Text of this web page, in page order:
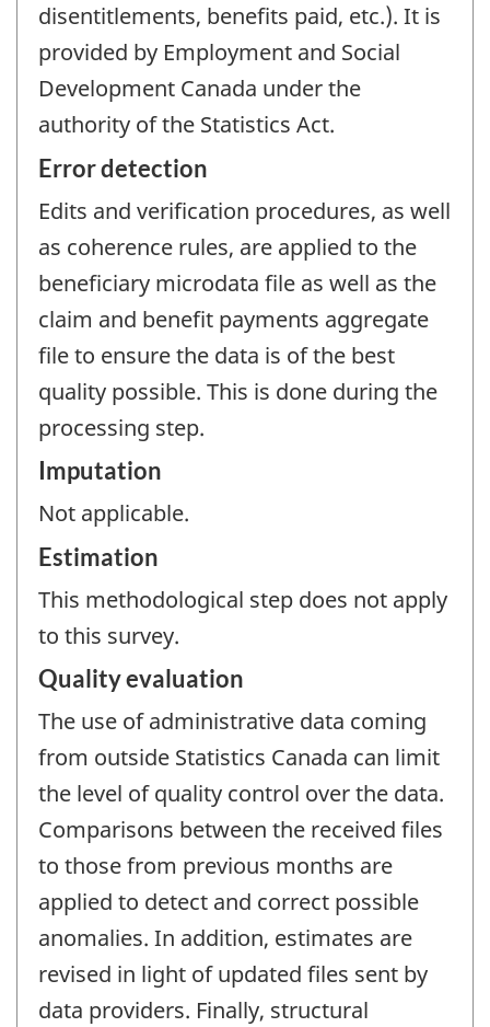
disentitlements, benefits paid, etc.). It is
provided by Employment and Social
Development Canada under the
authority of the Statistics Act.
Error detection
Edits and verification procedures, as well
as coherence rules, are applied to the
beneficiary microdata file as well as the
claim and benefit payments aggregate
file to ensure the data is of the best
quality possible. This is done during the
processing step.
Imputation
Not applicable.
Estimation
This methodological step does not apply
to this survey.
Quality evaluation
The use of administrative data coming
from outside Statistics Canada can limit
the level of quality control over the data.
Comparisons between the received files
to those from previous months are
applied to detect and correct possible
anomalies. In addition, estimates are
revised in light of updated files sent by
data providers. Finally, structural